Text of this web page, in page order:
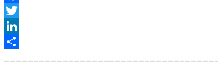
Facebook
Twitter
LinkedIn